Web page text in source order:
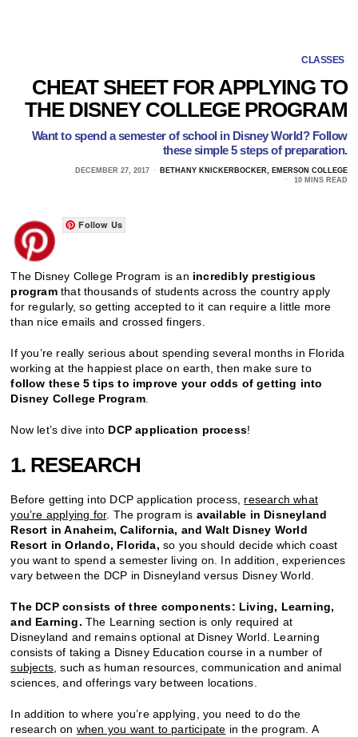
CLASSES
CHEAT SHEET FOR APPLYING TO
THE DISNEY COLLEGE PROGRAM
Want to spend a semester of school in Disney World? Follow
these simple 5 steps of preparation.
DECEMBER 27, 2017
BETHANY KNICKERBOCKER, EMERSON COLLEGE
10 MINS READ
Follow Us
The Disney College Program is an incredibly prestigious
programthat thousands of students across the country apply
for regularly, so getting accepted to it can require a little more
than nice emails and crossed fingers.
If you’re really serious about spending several months in Florida
working at the happiest place on earth, then make sure to
follow these 5 tips to improve your odds of getting into
Disney College Program.
Now let’s dive into DCP application process!
1. RESEARCH
Before getting into DCP application process, research what
you’re applying for. The program is available in Disneyland
Resort in Anaheim, California, and Walt Disney World
Resort in Orlando, Florida, so you should decide which coast
you want to spend a semester living on. In addition, experiences
vary between the DCP in Disneyland versus Disney World.
The DCP consists of three components: Living, Learning,
and Earning.The Learning section is only required at
Disneyland and remains optional at Disney World. Learning
consists of taking a Disney Education course in a number of
subjects , such as human resources, communication and animal
sciences, and offerings vary between locations.
In addition to where you’re applying, you need to do the
research on when you want to participate in the program. A